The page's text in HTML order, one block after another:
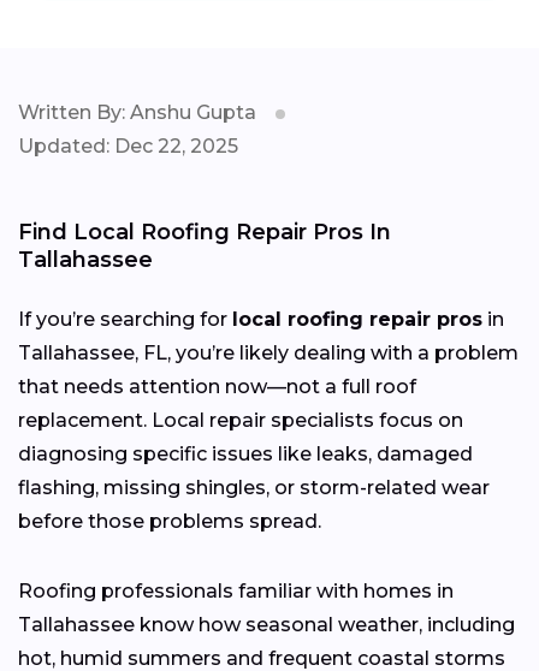
Written By: Anshu Gupta
Updated: Dec 22, 2025
Find Local Roofing Repair Pros In
Tallahassee
If you’re searching for local roofing repair pros in
Tallahassee, FL, you’re likely dealing with a problem
that needs attention now—not a full roof
replacement. Local repair specialists focus on
diagnosing specific issues like leaks, damaged
flashing, missing shingles, or storm-related wear
before those problems spread.
Roofing professionals familiar with homes in
Tallahassee know how seasonal weather, including
hot, humid summers and frequent coastal storms